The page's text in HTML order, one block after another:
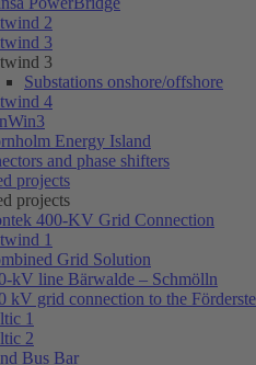
2
3
3
Substations onshore/offshore
4
Energy Island
and phase shifters
projects
projects
400-KV Grid Connection
1
Grid Solution
kV line Bärwalde – Schmölln
kV grid connection to the
1
2
Bus Bar